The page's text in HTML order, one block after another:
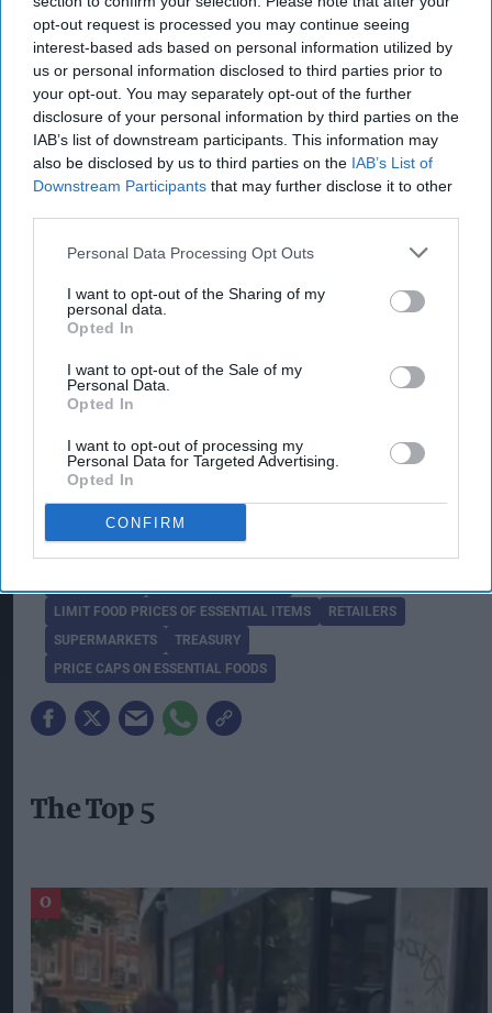
opt-out request is processed you may continue seeing
interest-based ads based on personal information utilized by
us or personal information disclosed to third parties prior to
your opt-out. You may separately opt-out of the further
disclosure of your personal information by third parties on the
IAB’s list of downstream participants. This information may
also be disclosed by us to third parties on the IAB’s List of
Downstream Participants that may further disclose it to other
Personal Data Processing Opt Outs
I want to opt-out of the Sharing of my
personal data.
Opted In
I want to opt-out of the Sale of my
Personal Data.
Opted In
I want to opt-out of processing my
Personal Data for Targeted Advertising.
Opted In
CONFIRM
month to discuss concerns rise about the
potential impact on the cost of living, including
higher food prices, as a result of the Middle East
conflict.
Reeves is due to announce measures to help
households with the cost of living on Thursday
As part of its drive to keep prices down, the
government announced plans on Wednesday to
price rises.
has been clear we want to do more to help keep
costs down for families, and will set out more
detail in due course.”
LIMIT FOOD PRICES OF ESSENTIAL ITEMS
RETAILERS
SUPERMARKETS
TREASURY
PRICE CAPS ON ESSENTIAL FOODS
The Top 5